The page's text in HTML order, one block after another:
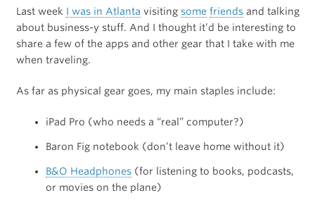
Last week I was in Atlanta visiting some friendsand talking
about business-y stuff. And I thought it’d be interesting to
share a few of the apps and other gear that I take with me
when traveling.
As far as physical gear goes, my main staples include:
iPad Pro (who needs a “real” computer?)
Baron Fig notebook (don’t leave home without it)
B&O Headphones(for listening to books, podcasts,
or movies on the plane)